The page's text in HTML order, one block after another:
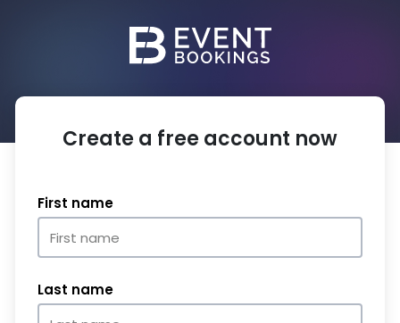
Create a free account now
First name
Last name